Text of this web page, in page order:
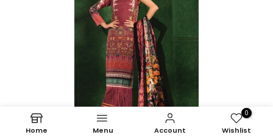
Home Menu Account
0
Wishlist